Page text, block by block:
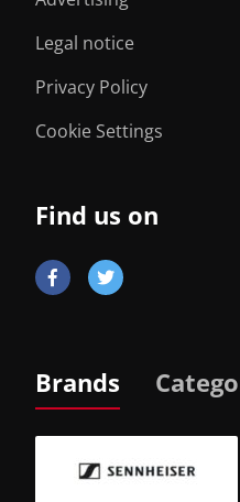
Legal notice
Privacy Policy
Cookie Settings
Find us on
Brands